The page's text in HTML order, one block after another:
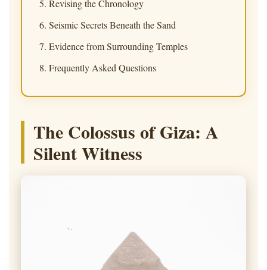
Revising the Chronology
Seismic Secrets Beneath the Sand
Evidence from Surrounding Temples
Frequently Asked Questions
The Colossus of Giza: A
Silent Witness